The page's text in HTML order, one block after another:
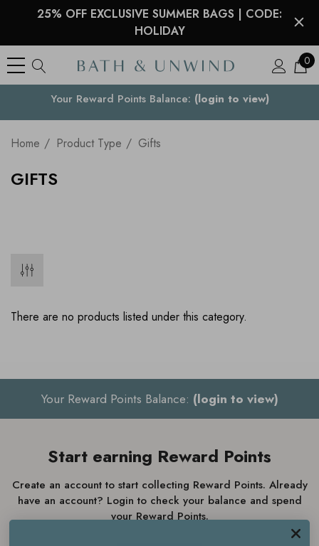
25% OFF EXCLUSIVE SUMMER BAGS | CODE:
HOLIDAY
0
Your Country
Home Product Type Gifts
GIFTS
There are no products listed under this category.
Your Reward Points Balance: (login to view)
Start earning Reward Points
Create an account to start collecting Reward Points. Already
have an account? Login to check your balance and spend
your Reward Points.